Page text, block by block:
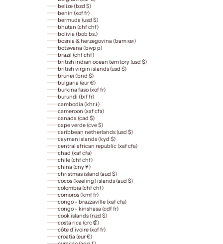
belize (bzd $)
benin (xof fr)
bermuda (usd $)
bhutan (chf chf)
bolivia (bob bs.)
bosnia & herzegovina (bam км)
botswana (bwp p)
brazil (chf chf)
british indian ocean territory (usd $)
british virgin islands (usd $)
brunei (bnd $)
bulgaria (eur €)
burkina faso (xof fr)
burundi (bif fr)
cambodia (khr ៛)
cameroon (xaf cfa)
canada (cad $)
cape verde (cve $)
caribbean netherlands (usd $)
cayman islands (kyd $)
central african republic (xaf cfa)
chad (xaf cfa)
chile (chf chf)
china (cny ¥)
christmas island (aud $)
cocos (keeling) islands (aud $)
colombia (chf chf)
comoros (kmf fr)
congo - brazzaville (xaf cfa)
congo - kinshasa (cdf fr)
cook islands (nzd $)
costa rica (crc ₡)
côte d’ivoire (xof fr)
croatia (eur €)